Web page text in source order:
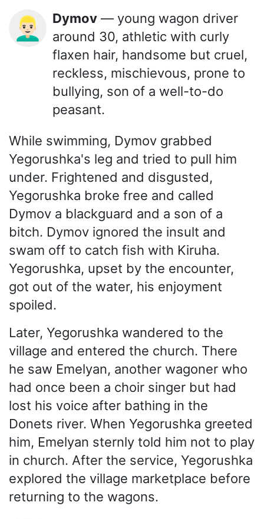
👱🏻‍♂️ Dymov — young wagon driver
around 30, athletic with curly
flaxen hair, handsome but cruel,
reckless, mischievous, prone to
bullying, son of a well-to-do
peasant.
While swimming, Dymov grabbed
Yegorushka's leg and tried to pull him
under. Frightened and disgusted,
Yegorushka broke free and called
Dymov a blackguard and a son of a
bitch. Dymov ignored the insult and
swam off to catch fish with Kiruha.
Yegorushka, upset by the encounter,
got out of the water, his enjoyment
spoiled.
Later, Yegorushka wandered to the
village and entered the church. There
he saw Emelyan, another wagoner who
had once been a choir singer but had
lost his voice after bathing in the
Donets river. When Yegorushka greeted
him, Emelyan sternly told him not to play
in church. After the service, Yegorushka
explored the village marketplace before
returning to the wagons.